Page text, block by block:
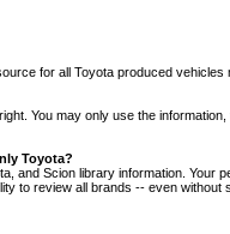
for all Toyota produced
You may only use the
Toyota?
and Scion library information.
to review all brands -- even without